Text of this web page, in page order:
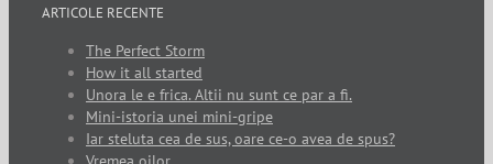
ARTICOLE RECENTE
The Perfect Storm
How it all started
Unora le e frica. Altii nu sunt ce par a fi.
Mini-istoria unei mini-gripe
Iar steluta cea de sus, oare ce-o avea de spus?